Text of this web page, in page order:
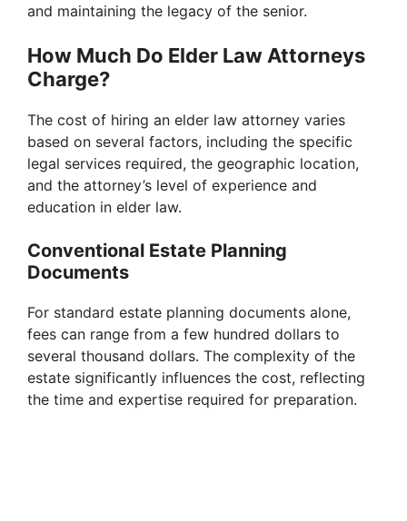
and maintaining the legacy of the senior.
How Much Do Elder Law Attorneys
Charge?
The cost of hiring an elder law attorney varies
based on several factors, including the specific
legal services required, the geographic location,
and the attorney’s level of experience and
education in elder law.
Conventional Estate Planning
Documents
For standard estate planning documents alone,
fees can range from a few hundred dollars to
several thousand dollars. The complexity of the
estate significantly influences the cost, reflecting
the time and expertise required for preparation.